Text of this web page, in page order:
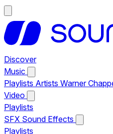
Discover
Music
Playlists Artists Warner
Video
Playlists
SFX Sound Effects
Playlists